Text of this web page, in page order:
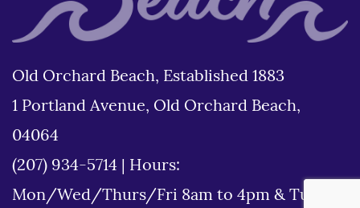
Old Orchard Beach, Established 1883
1 Portland Avenue, Old Orchard Beach,
04064
(207) 934-5714
Hours:
Mon/Wed/Thurs/Fri 8am to 4pm & Tues